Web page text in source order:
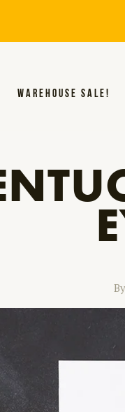
WAREHOUSE SALE!